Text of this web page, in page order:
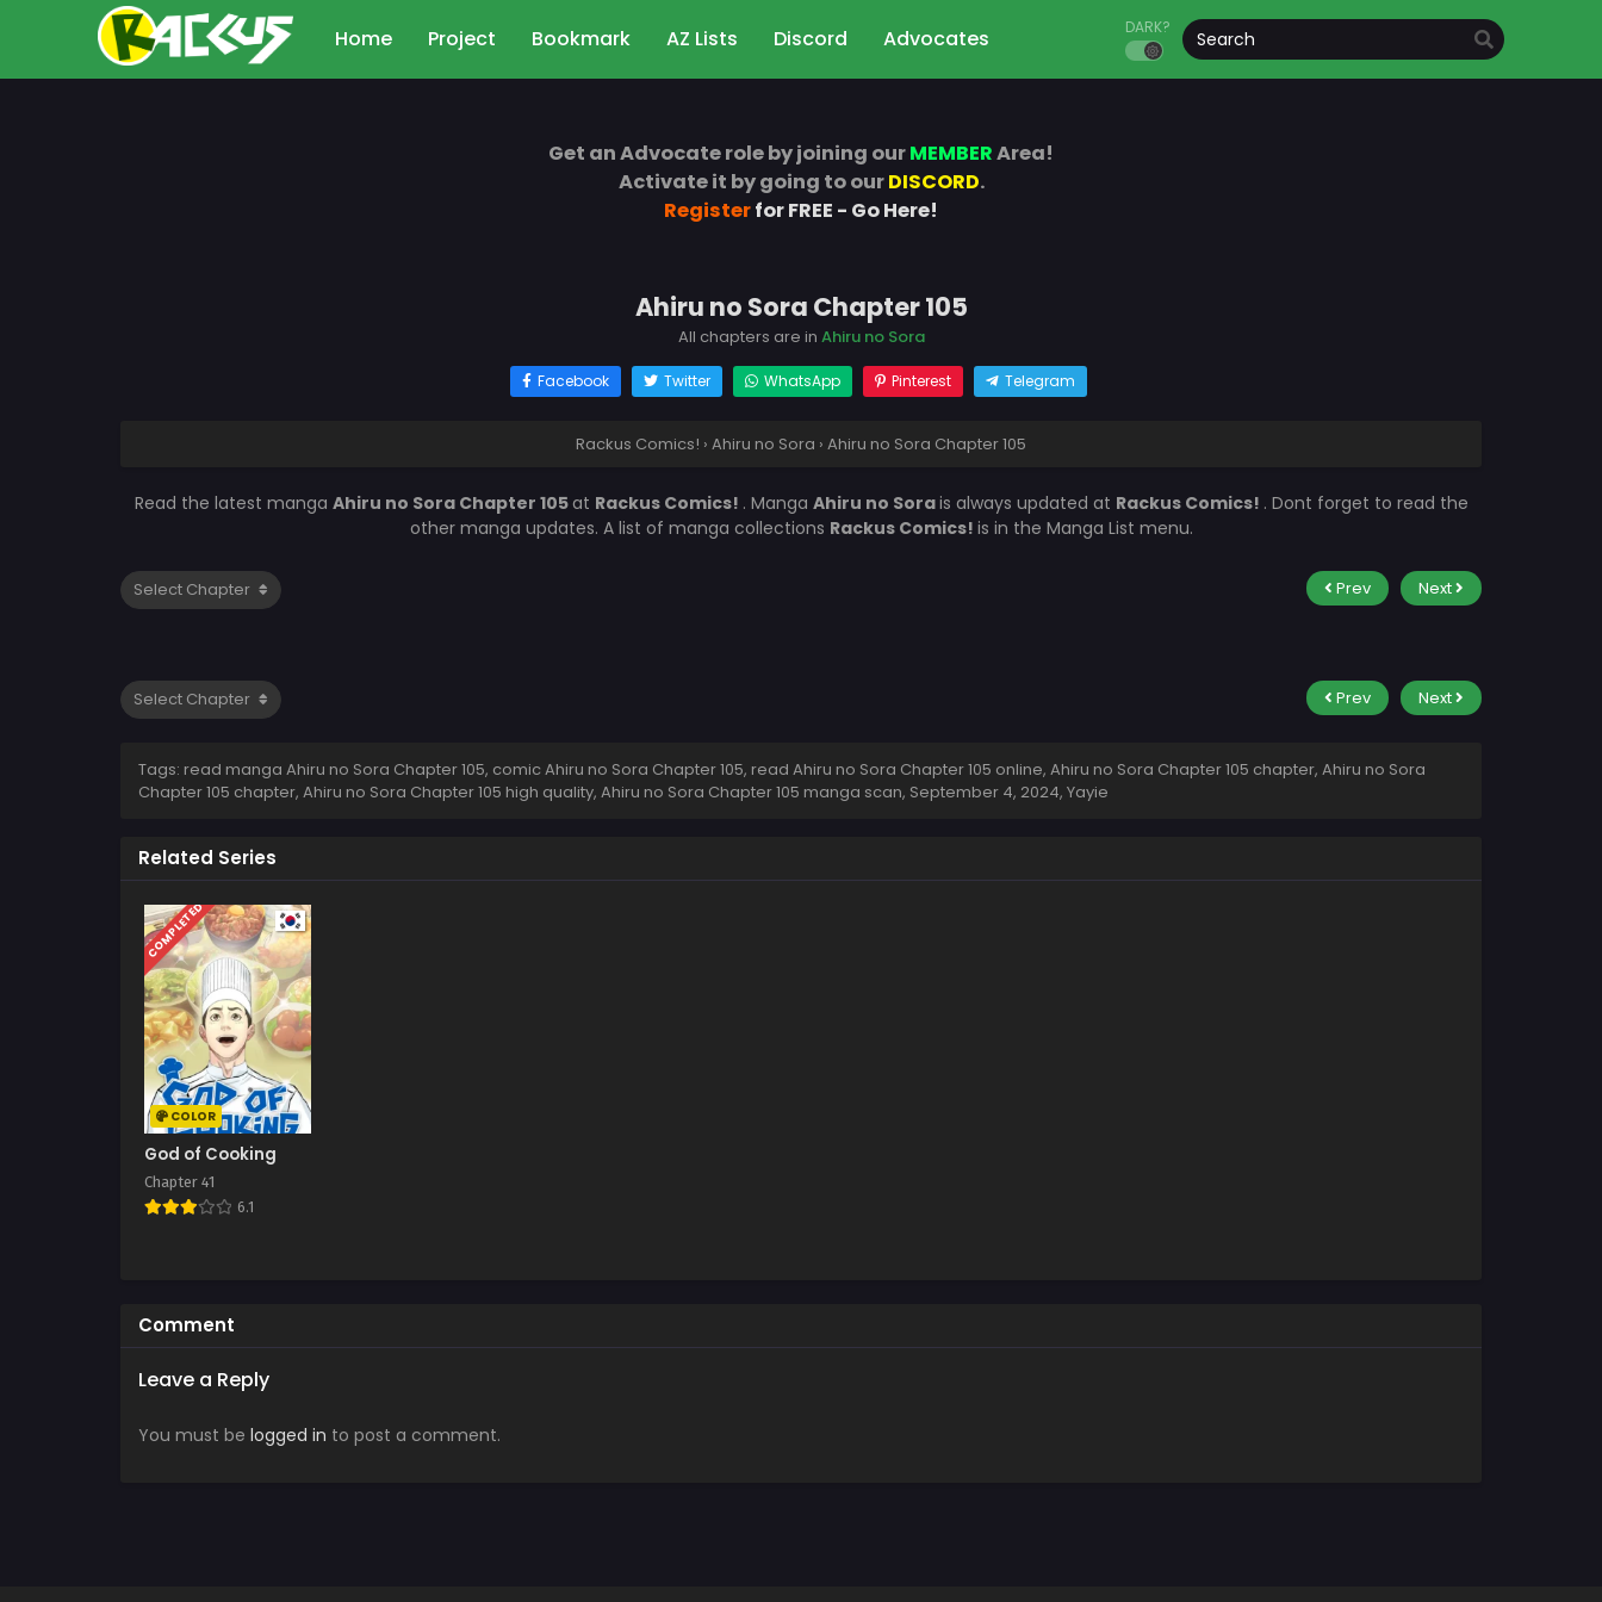
Home Project Bookmark AZ Lists Discord Advocates DARK?
Get an Advocate role by joining ourMEMBERArea!
Activate it by going to ourDISCORD.
Registerfor FREE - Go Here!
Ahiru no Sora Chapter 105
All chapters are in Ahiru no Sora
Facebook Twitter WhatsApp Pinterest Telegram
Rackus Comics! › Ahiru no Sora › Ahiru no Sora Chapter 105
Read the latest manga Ahiru no Sora Chapter 105at Rackus Comics! . Manga Ahiru no Sorais always updated at Rackus Comics! . Dont forget to read the
other manga updates. A list of manga collections Rackus Comics! is in the Manga List menu.
Prev Next
Prev Next
Tags: read manga Ahiru no Sora Chapter 105, comic Ahiru no Sora Chapter 105, read Ahiru no Sora Chapter 105 online, Ahiru no Sora Chapter 105 chapter, Ahiru no Sora
Chapter 105 chapter, Ahiru no Sora Chapter 105 high quality, Ahiru no Sora Chapter 105 manga scan, September 4, 2024, Yayie
Related Series
COMPLETED
COLOR
God of Cooking
Chapter 41
6.1
Comment
Leave a Reply
You must be logged in to post a comment.